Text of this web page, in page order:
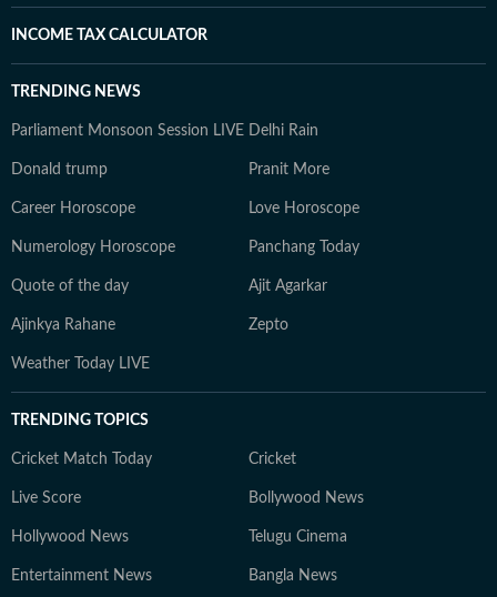
INCOME TAX CALCULATOR
TRENDING NEWS
Parliament Monsoon Session LIVE Delhi Rain
Donald trump Pranit More
Career Horoscope Love Horoscope
Numerology Horoscope Panchang Today
Quote of the day Ajit Agarkar
Ajinkya Rahane Zepto
Weather Today LIVE
TRENDING TOPICS
Cricket Match Today Cricket
Live Score Bollywood News
Hollywood News Telugu Cinema
Entertainment News Bangla News